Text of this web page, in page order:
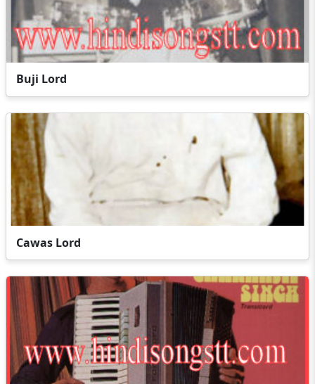
Buji Lord
Cawas Lord